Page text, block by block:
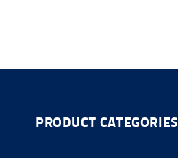
PRODUCT CATEGORIES